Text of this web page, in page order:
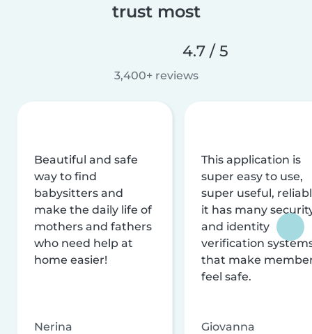
trust most
4.7 / 5
3,400+ reviews
Beautiful and safe
way to find
babysitters and
make the daily life of
mothers and fathers
who need help at
home easier!
Nerina
This application is
super easy to use,
super useful,
it has many
and identity
verification
that make
feel safe.
Giovanna